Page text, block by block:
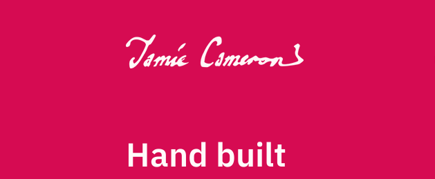
Hand built